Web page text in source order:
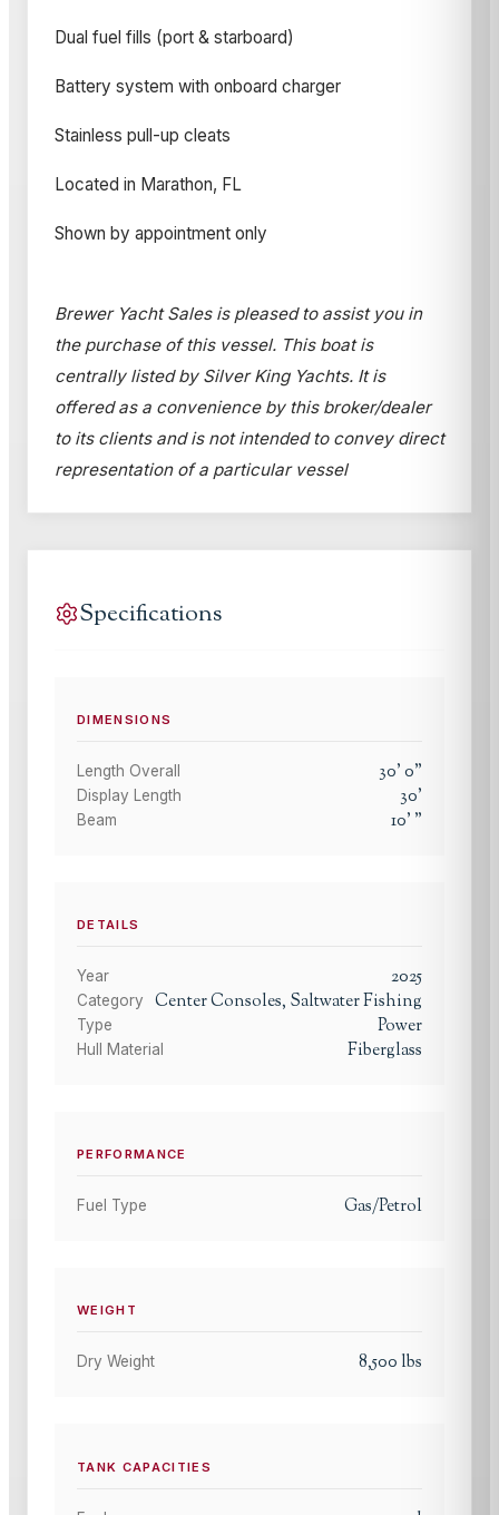
Dual fuel fills (port & starboard)
Battery system with onboard charger
Stainless pull-up cleats
Located in Marathon, FL
Shown by appointment only
Brewer Yacht Sales is pleased to assist you in
the purchase of this vessel. This boat is
centrally listed by Silver King Yachts. It is
offered as a convenience by this broker/dealer
to its clients and is not intended to convey direct
representation of a particular vessel
Specifications
DIMENSIONS
Length Overall 30'0"
Display Length 30'
Beam 10' "
DETAILS
Year 2025
Category Center Consoles, Saltwater Fishing
Type Power
Hull Material Fiberglass
PERFORMANCE
Fuel Type Gas/Petrol
WEIGHT
Dry Weight 8,500 lbs
TANK CAPACITIES